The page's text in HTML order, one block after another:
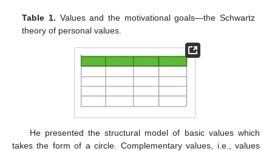
Table 1. Values and the motivational goals—the Schwartz
theory of personal values.
He presented the structural model of basic values which
takes the form of a circle. Complementary values, i.e., values